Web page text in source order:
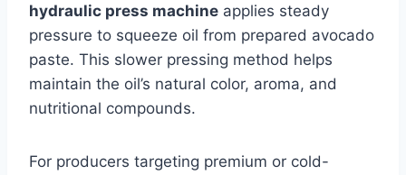
hydraulic press machine applies steady
pressure to squeeze oil from prepared avocado
paste. This slower pressing method helps
maintain the oil’s natural color, aroma, and
nutritional compounds.
For producers targeting premium or cold-